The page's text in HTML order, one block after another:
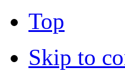
Top
Skip to